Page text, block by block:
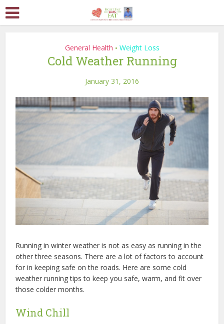
General Health • Weight Loss
Cold Weather Running
January 31, 2016
Running in winter weather is not as easy as running in the
other three seasons. There are a lot of factors to account
for in keeping safe on the roads. Here are some cold
weather running tips to keep you safe, warm, and fit over
those colder months.
Wind Chill